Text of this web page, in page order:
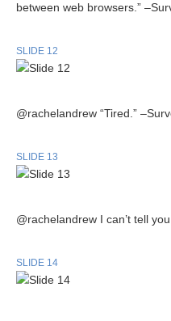
between web browsers.”
SLIDE 12
@rachelandrew “Tired.”
SLIDE 13
@rachelandrew I can’t tell
SLIDE 14